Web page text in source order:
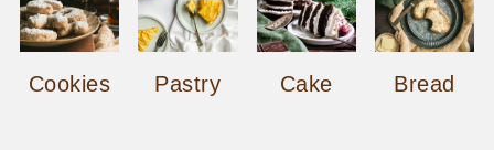
Cookies Pastry Cake Bread